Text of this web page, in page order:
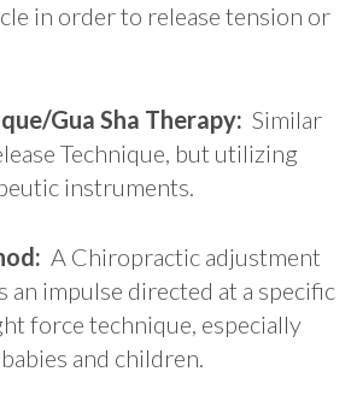
in order to release tension or
Gua Sha Therapy: Similar
Technique, but utilizing
instruments.
A Chiropractic adjustment
impulse directed at a specific
force technique, especially
and children.